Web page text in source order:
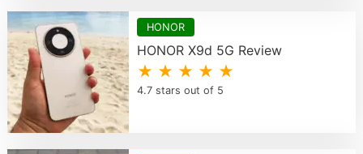
HONOR
HONOR X9d 5G Review
★ ★ ★ ★ ★
4.7 stars out of 5